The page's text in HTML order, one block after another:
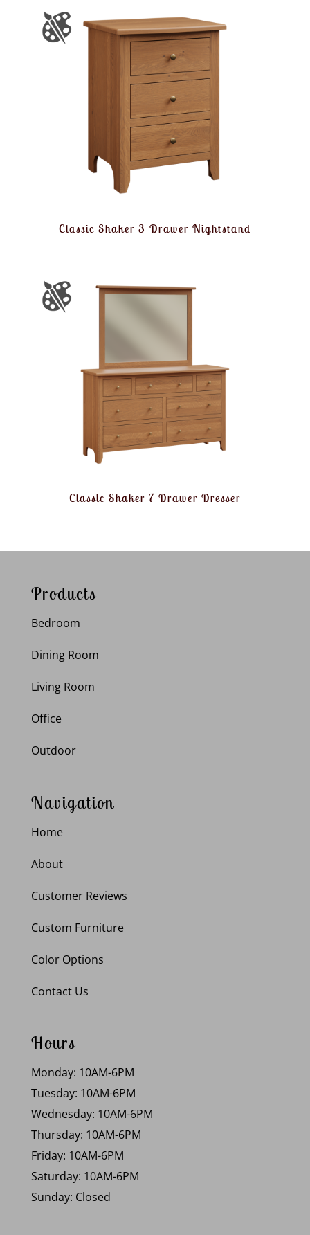
Classic Shaker 3 Drawer Nightstand
Classic Shaker 7 Drawer Dresser
Products
Bedroom
Dining Room
Living Room
Office
Outdoor
Navigation
Home
About
Customer Reviews
Custom Furniture
Color Options
Contact Us
Hours
Monday: 10AM-6PM
Tuesday: 10AM-6PM
Wednesday: 10AM-6PM
Thursday: 10AM-6PM
Friday: 10AM-6PM
Saturday: 10AM-6PM
Sunday: Closed